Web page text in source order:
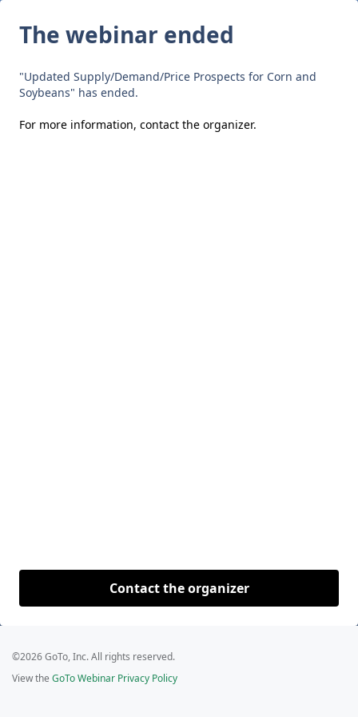
The webinar ended
"Updated Supply/Demand/Price Prospects for Corn and
Soybeans" has ended.
For more information, contact the organizer.
Contact the organizer
©2026 GoTo, Inc. All rights reserved.
View the GoTo Webinar Privacy Policy